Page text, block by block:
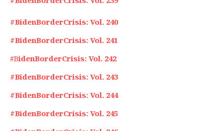
#BidenBorderCrisis: Vol. 240
#BidenBorderCrisis: Vol. 241
#BidenBorderCrisis: Vol. 242
#BidenBorderCrisis: Vol. 243
#BidenBorderCrisis: Vol. 244
#BidenBorderCrisis: Vol. 245